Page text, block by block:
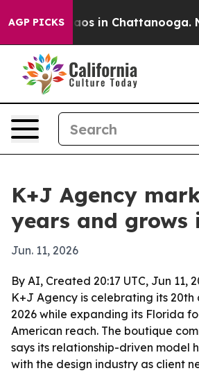
AGP PICKSChaos in Chattanooga.
K+J Agency
years and grows
Jun. 11, 2026
By AI, Created 20:17 UTC, Jun 11,
K+J Agency is celebrating its 20th
2026 while expanding its Florida
American reach. The boutique
says its relationship-driven model
with the design industry as client